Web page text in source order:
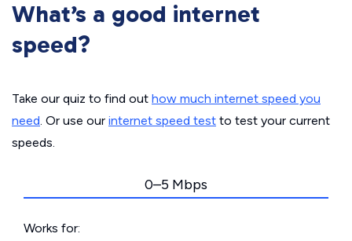
What’s a good internet
speed?
Take our quiz to find out how much internet speed you
need. Or use our internet speed test to test your current
speeds.
0–5 Mbps
Works for: